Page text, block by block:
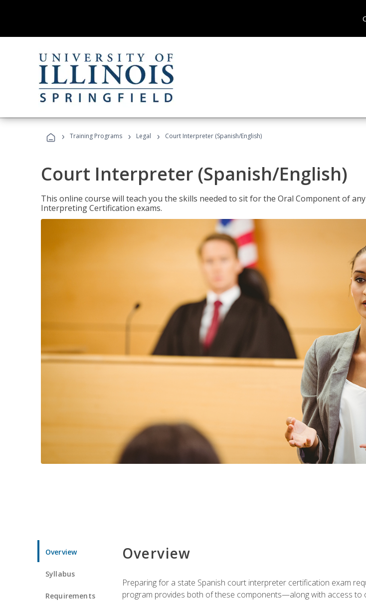
› Training Programs › Legal › Court Interpreter (Spanish/English)
Court Interpreter (Spanish/English)
This online course will teach you the skills needed to sit for the Oral Component of
Interpreting Certification exams.
Overview
Syllabus
Requirements
Overview
Preparing for a state Spanish court interpreter certification exam
program provides both of these components—along with access